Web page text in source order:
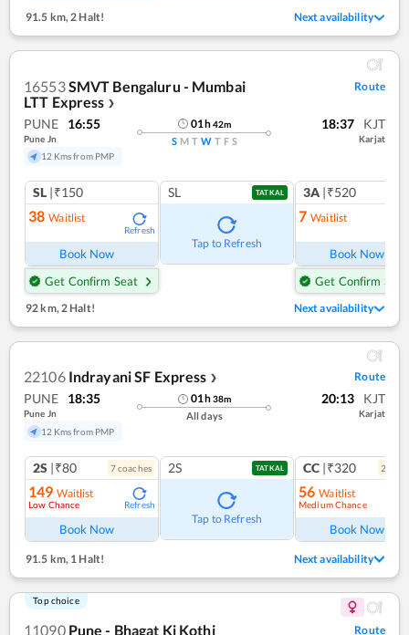
91.5 km,2 Halt! Next availability
16553SMVT Bengaluru - Mumbai
LTT Express ❯
Route
PUNE 16:55
Pune Jn
12 Kms from PMP
01h42m
S M T W T F S
18:37 KJT
Karjat
SL |₹150
38 Waitlist
Refresh
Book Now
Get Confirm Seat
SL TATKAL
Tap to Refresh
3A |₹520
7 Waitlist
Book Now
Get Confirm Seat
92 km,2 Halt! Next availability
22106 Indrayani SF Express ❯ Route
PUNE 18:35
Pune Jn
12 Kms from PMP
01h38m
All days
20:13 KJT
Karjat
2S |₹80 7coaches
149 Waitlist
Low Chance Refresh
Book Now
2S TATKAL
Tap to Refresh
CC |₹320 2
56 Waitlist
Medium Chance
Book Now
91.5 km, 1 Halt! Next availability
Top choice
11090 Pune - Bhagat Ki Kothi Route